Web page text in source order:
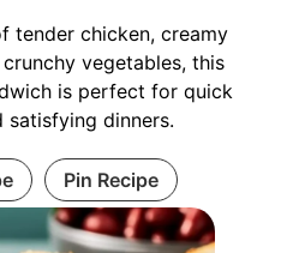
tender chicken, creamy
vegetables, this
is perfect for quick
satisfying dinners.
Pin Recipe